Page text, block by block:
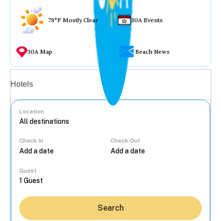
79°F Mostly Clear 30A Events
30A Map Beach News
Hotels
Location
Check In Check Out
Guest
Search